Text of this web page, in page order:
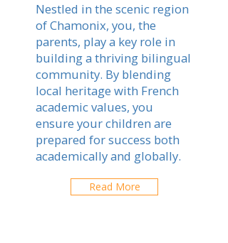
Nestled in the scenic region
of Chamonix, you, the
parents, play a key role in
building a thriving bilingual
community. By blending
local heritage with French
academic values, you
ensure your children are
prepared for success both
academically and globally.
Read More